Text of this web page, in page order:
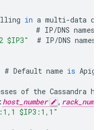
in a multi-data
# IP/DNS names
$IP3" # IP/DNS names
# Default name is
of the Cassandra
host_number ,
$IP3:1,1"